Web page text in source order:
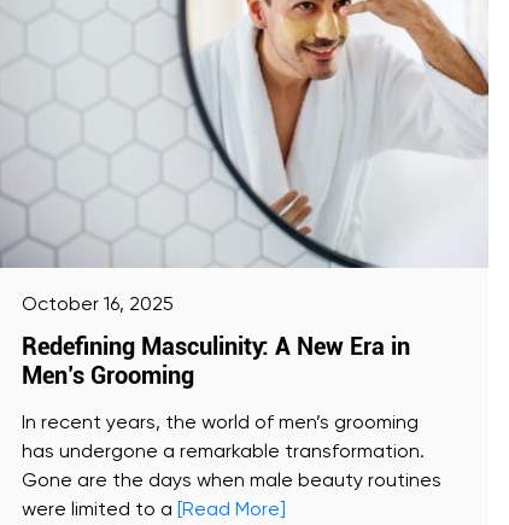
October 16, 2025
Redefining Masculinity: A New Era in
Men’s Grooming
In recent years, the world of men’s grooming
has undergone a remarkable transformation.
Gone are the days when male beauty routines
were limited to a
[Read More]